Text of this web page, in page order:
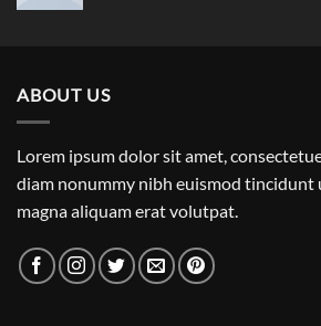
ABOUT US
Lorem ipsum dolor sit amet,
diam nonummy nibh euismod tincidunt
magna aliquam erat volutpat.